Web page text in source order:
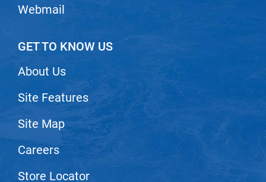
Webmail
GET TO KNOW US
About Us
Site Features
Site Map
Careers
Store Locator